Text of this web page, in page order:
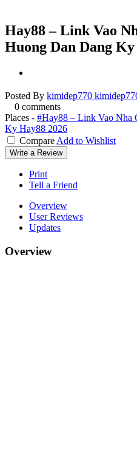
Hay88 – Link Vao
Huong Dan Dang
Posted By kimidep770
0 comments
Places - #Hay88 – Link Vao Nha
Ky Hay88 2026
Compare Add to Wishlist
Write a Review
Print
Tell a Friend
Overview
User Reviews
Updates
Overview